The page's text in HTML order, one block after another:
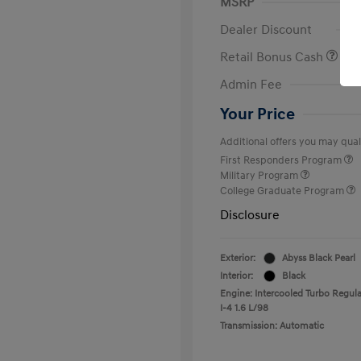
Dealer Discount
Retail Bonus Cash
Admin Fee
Your Price
Additional offers you may
First Responders Program
Military Program
College Graduate Program
Disclosure
Exterior:
Abyss Black Pearl
Interior:
Black
Engine: Intercooled Turbo
I-4 1.6 L/98
Transmission: Automatic